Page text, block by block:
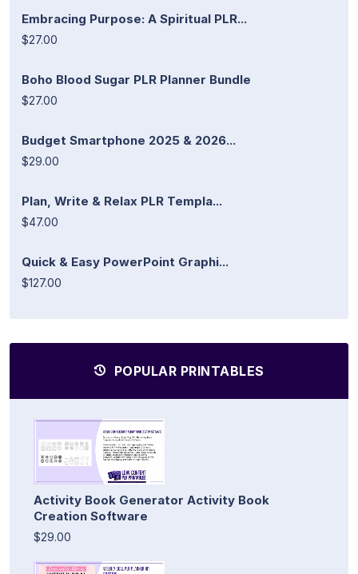
Embracing Purpose: A Spiritual PLR...
$27.00
Boho Blood Sugar PLR Planner Bundle
$27.00
Budget Smartphone 2025 & 2026...
$29.00
Plan, Write & Relax PLR Templa...
$47.00
Quick & Easy PowerPoint Graphi...
$127.00
POPULAR PRINTABLES
Activity Book Generator Activity Book
Creation Software
$29.00